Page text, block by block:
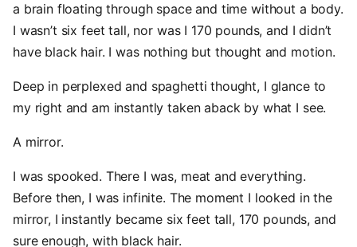
a brain floating through space and time without a body.
I wasn’t six feet tall, nor was I 170 pounds, and I didn’t
have black hair. I was nothing but thought and motion.
Deep in perplexed and spaghetti thought, I glance to
my right and am instantly taken aback by what I see.
A mirror.
I was spooked. There I was, meat and everything.
Before then, I was infinite. The moment I looked in the
mirror, I instantly became six feet tall, 170 pounds, and
sure enough, with black hair.